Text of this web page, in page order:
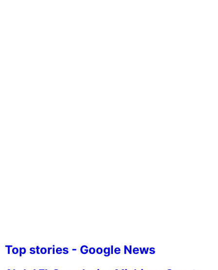
Top stories - Google News